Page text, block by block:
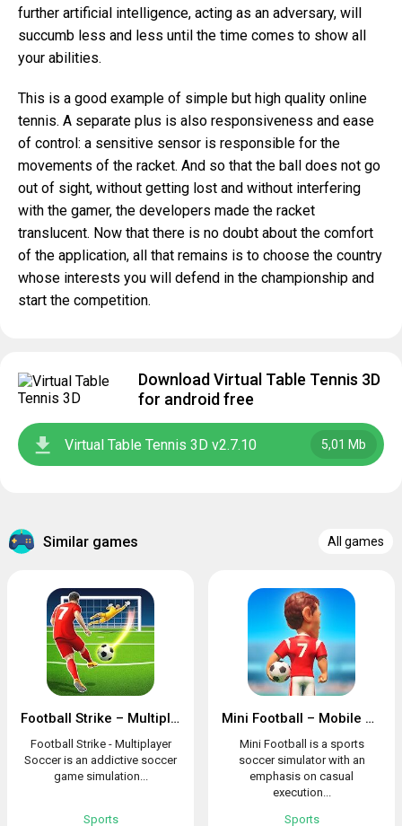
further artificial intelligence, acting as an adversary, will
succumb less and less until the time comes to show all
your abilities.
This is a good example of simple but high quality online
tennis. A separate plus is also responsiveness and ease
of control: a sensitive sensor is responsible for the
movements of the racket. And so that the ball does not go
out of sight, without getting lost and without interfering
with the gamer, the developers made the racket
translucent. Now that there is no doubt about the comfort
of the application, all that remains is to choose the country
whose interests you will defend in the championship and
start the competition.
Download Virtual Table Tennis 3D
for android free
Virtual Table Tennis 3D v2.7.10 5,01 Mb
Similar games All games
Football Strike – Multiplayer Soccer
Football Strike - Multiplayer
Soccer is an addictive soccer
game simulation...
Sports
Mini Football – Mobile Soccer
Mini Football is a sports
soccer simulator with an
emphasis on casual
execution...
Sports